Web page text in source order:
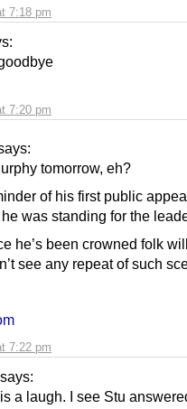
7:18 pm
7:20 pm
7:22 pm
tomorrow, eh?
of his first public
was standing for the
he’s been crowned folk
see any repeat of such
says:
a laugh. I see Stu